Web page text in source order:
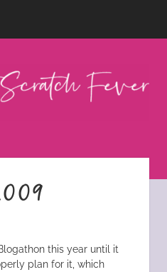
this year until it
plan for it, which